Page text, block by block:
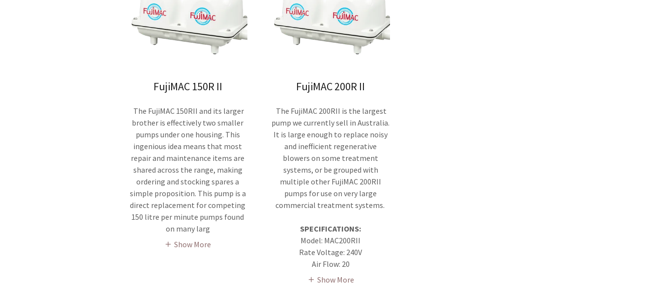
FujiMAC 150R II
The FujiMAC 150RII and its larger
brother is effectively two smaller
pumps under one housing. This
ingenious idea means that most
repair and maintenance items are
shared across the range, making
ordering and stocking spares a
simple proposition. This pump is a
direct replacement for competing
150 litre per minute pumps found
on many larg
Show More
FujiMAC 200R II
The FujiMAC 200RII is the largest
pump we currently sell in Australia.
It is large enough to replace noisy
and inefficient regenerative
blowers on some treatment
systems, or be grouped with
multiple other FujiMAC 200RII
pumps for use on very large
commercial treatment systems.
SPECIFICATIONS:
Model: MAC200RII
Rate Voltage: 240V
Air Flow: 20
Show More